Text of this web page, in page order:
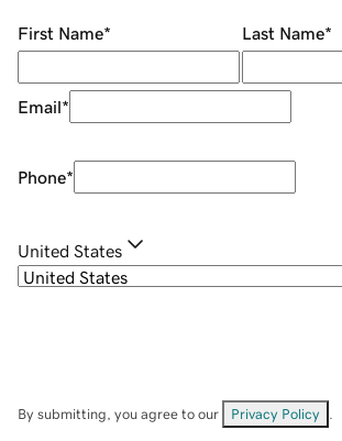
First Name* Last Name*
Email*
Phone*
United States
By submitting, you agree to our Privacy Policy